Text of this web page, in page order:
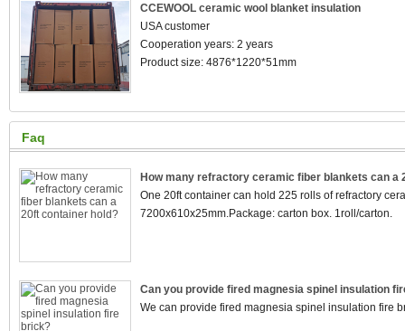
CCEWOOL ceramic wool blanket insulation
USA customer
Cooperation years: 2 years
Product size: 4876*1220*51mm
Faq
How many refractory ceramic fiber blankets can a
One 20ft container can hold 225 rolls of refractory
7200x610x25mm.Package: carton box. 1roll/carton.
Can you provide fired magnesia spinel insulation
We can provide fired magnesia spinel insulation fire